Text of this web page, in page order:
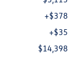
+$378
+$35
$14,398